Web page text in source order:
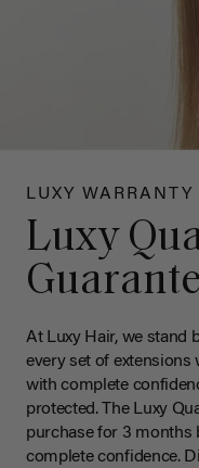
LUXY WARRANTY
Luxy
At Luxy Hair, we stand
every set of extensions
with complete
protected. The Luxy
purchase for 3 months
complete confidence.